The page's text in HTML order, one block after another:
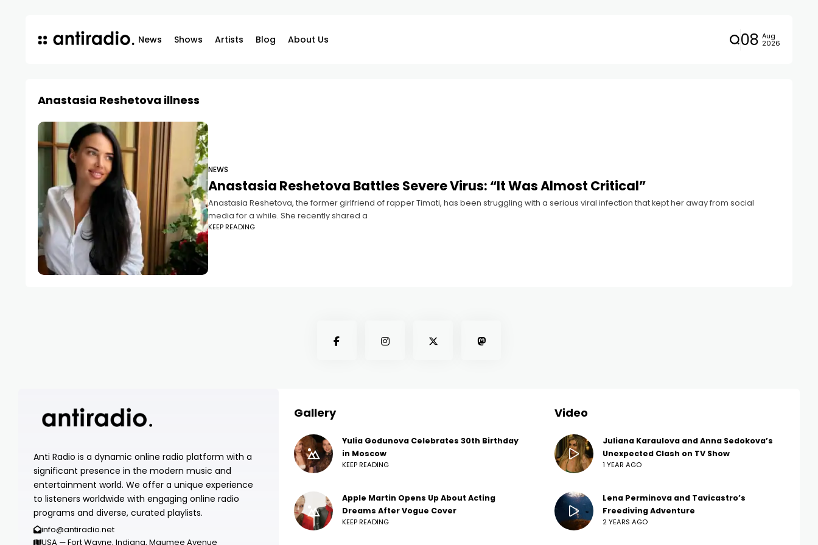
News Shows Artists Blog About Us 08 Aug
2026
Anastasia Reshetova illness
NEWS
Anastasia Reshetova Battles Severe Virus: “It Was Almost Critical”
Anastasia Reshetova, the former girlfriend of rapper Timati, has been struggling with a serious viral infection that kept her away from social
media for a while. She recently shared a
KEEP READING
Anti Radio is a dynamic online radio platform with a
significant presence in the modern music and
entertainment world. We offer a unique experience
to listeners worldwide with engaging online radio
programs and diverse, curated playlists.
info@antiradio.net
USA — Fort Wayne, Indiana, Maumee Avenue
Gallery
Yulia Godunova Celebrates 30th Birthday
in Moscow
KEEP READING
Apple Martin Opens Up About Acting
Dreams After Vogue Cover
KEEP READING
Video
Juliana Karaulova and Anna Sedokova’s
Unexpected Clash on TV Show
1 YEAR AGO
Lena Perminova and Tavicastro’s
Freediving Adventure
2 YEARS AGO